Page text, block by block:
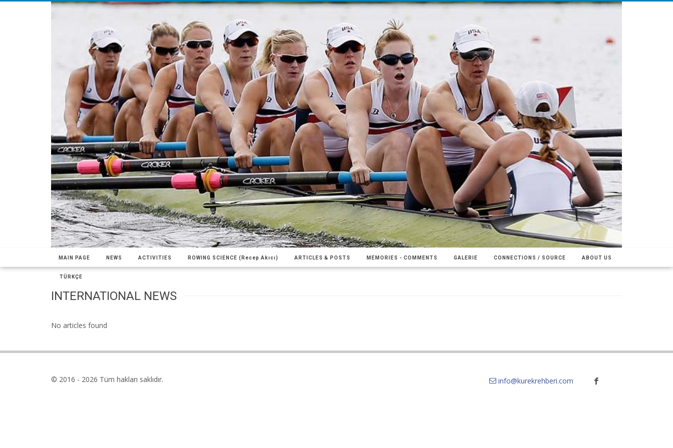
MAIN PAGE NEWS ACTIVITIES ROWING SCIENCE (Recep Akıcı) ARTICLES & POSTS MEMORIES - COMMENTS GALERIE CONNECTIONS / SOURCE ABOUT US
TÜRKÇE
INTERNATIONAL NEWS
No articles found
© 2016 - 2026 Tüm hakları saklıdır. info@kurekrehberi.com